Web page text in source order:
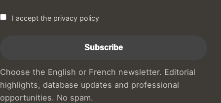
I accept the privacy policy
Choose the English or French newsletter. Editorial
highlights, database updates and professional
opportunities. No spam.